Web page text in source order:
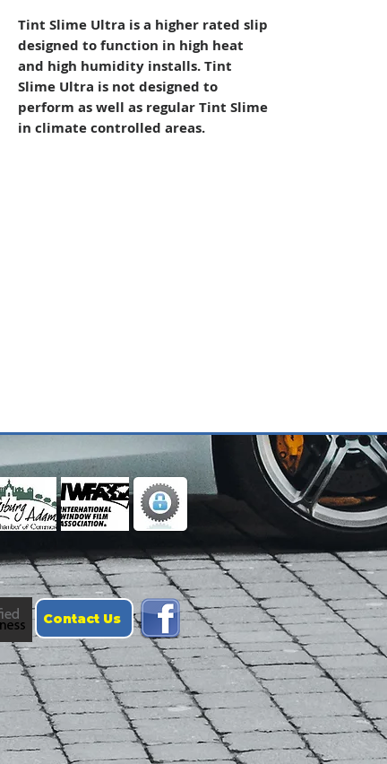
Tint Slime Ultra is a higher rated slip
designed to function in high heat
and high humidity installs. Tint
Slime Ultra is not designed to
perform as well as regular Tint Slime
in climate controlled areas.
Contact Us